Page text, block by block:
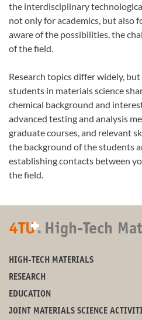
the interdisciplinary
not only for academics, but also
aware of the possibilities, the
of the field.
Research topics differ widely,
students in materials science
chemical background and
advanced testing and analysis
graduate courses, and relevant
the background of the students
establishing contacts between
the field.
4TU+. High-Tech
HIGH-TECH MATERIALS
RESEARCH
EDUCATION
JOINT MATERIALS SCIENCE